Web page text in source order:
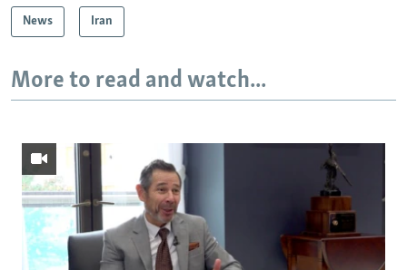
News Iran
More to read and watch...